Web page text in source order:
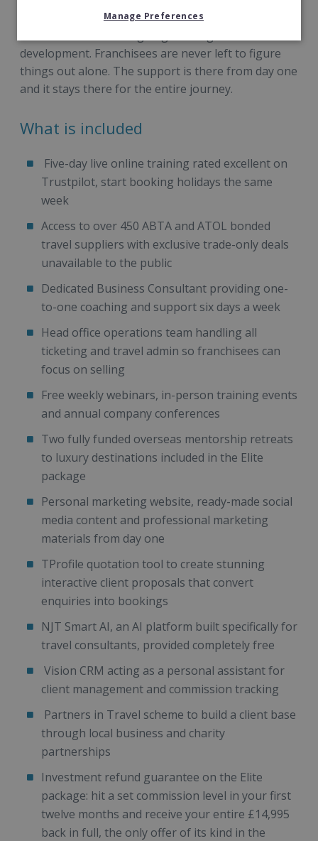
supplier negotiations, the ticketing, the admin, the
development. Franchisees are never left to figure
things out alone. The support is there from day one
and it stays there for the entire journey.
What is included
Five-day live online training rated excellent on
Trustpilot, start booking holidays the same
week
Access to over 450 ABTA and ATOL bonded
travel suppliers with exclusive trade-only deals
unavailable to the public
Dedicated Business Consultant providing one-
to-one coaching and support six days a week
Head office operations team handling all
ticketing and travel admin so franchisees can
focus on selling
Free weekly webinars, in-person training events
and annual company conferences
Two fully funded overseas mentorship retreats
to luxury destinations included in the Elite
package
Personal marketing website, ready-made social
media content and professional marketing
materials from day one
TProfile quotation tool to create stunning
interactive client proposals that convert
enquiries into bookings
NJT Smart AI, an AI platform built specifically for
travel consultants, provided completely free
Vision CRM acting as a personal assistant for
client management and commission tracking
Partners in Travel scheme to build a client base
through local business and charity
partnerships
Investment refund guarantee on the Elite
package: hit a set commission level in your first
twelve months and receive your entire £14,995
back in full, the only offer of its kind in the
Manage Preferences